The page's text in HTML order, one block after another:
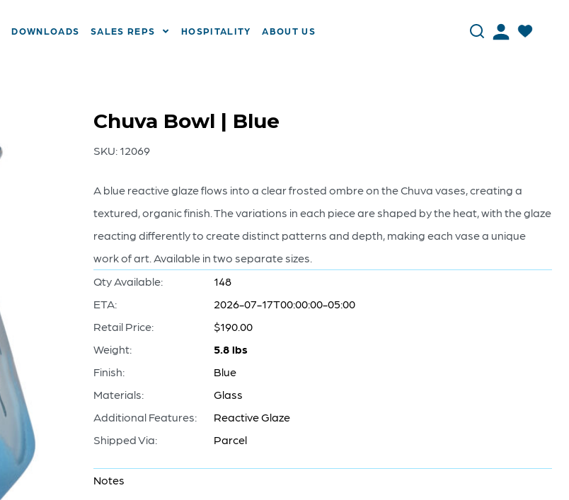
DOWNLOADS SALES REPS HOSPITALITY ABOUT US
Chuva Bowl | Blue
SKU: 12069
A blue reactive glaze flows into a clear frosted ombre on the Chuva vases, creating a
textured, organic finish. The variations in each piece are shaped by the heat, with the glaze
reacting differently to create distinct patterns and depth, making each vase a unique
work of art. Available in two separate sizes.
Qty Available:
148
ETA:
2026-07-17T00:00:00-05:00
Retail Price:
$190.00
Weight:
5.8 lbs
Finish:
Blue
Materials:
Glass
Additional Features:
Reactive Glaze
Shipped Via:
Parcel
Notes